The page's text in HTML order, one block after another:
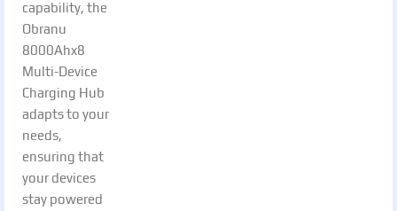
capability, the
Obranu
8000Ahx8
Multi-Device
Charging Hub
adapts to your
needs,
ensuring that
your devices
stay powered